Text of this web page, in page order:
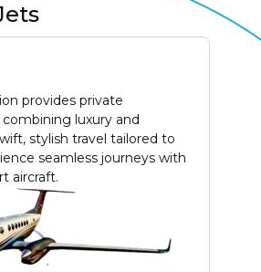
provides private
luxury and
stylish travel tailored to
seamless journeys with
aircraft.